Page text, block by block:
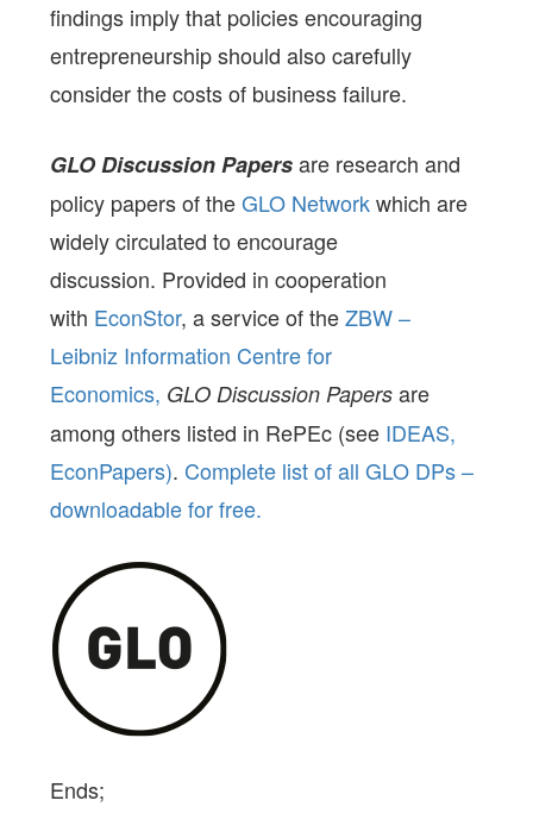
findings imply that policies encouraging
entrepreneurship should also carefully
consider the costs of business failure.
GLO Discussion Papersare research and
policy papers of theGLO Networkwhich are
widely circulated to encourage
discussion. Provided in cooperation
with EconStor, a service of theZBW –
Leibniz Information Centre for
Economics, GLO Discussion Papers are
among others listed in RePEc (see IDEAS,
EconPapers). Complete list of all GLO DPs –
downloadable for free.
Ends;